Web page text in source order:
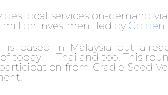
local services on-demand
million investment led by Golden
is based in Malaysia but
today — Thailand too. This
from Cradle Seed